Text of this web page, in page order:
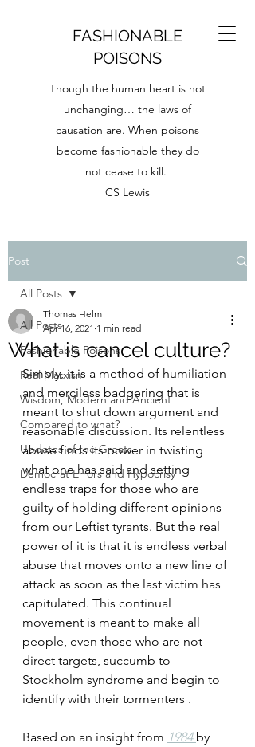
FASHIONABLE
POISONS
Though the human heart is not
unchanging… the laws of
causation are. When poisons
become fashionable they do
not cease to kill.
CS Lewis
Post
All Posts
Fashionable Poisons
Real Marxism
Wisdom, Modern and Ancient
Compared to what?
Updates of the Greats
Democrat Errors and Hypocrisy
All Posts
What is cancel culture?
Thomas Helm
Apr 16, 2021 1 min read
Simply, it is a method of humiliation
and merciless badgering that is
meant to shut down argument and
reasonable discussion. Its relentless
abuse finds its power in twisting
what one has said and setting
endless traps for those who are
guilty of holding different opinions
from our Leftist tyrants. But the real
power of it is that it is endless verbal
abuse that moves onto a new line of
attack as soon as the last victim has
capitulated. This continual
movement is meant to make all
people, even those who are not
direct targets, succumb to
Stockholm syndrome and begin to
identify with their tormenters .
Based on an insight from 1984 by